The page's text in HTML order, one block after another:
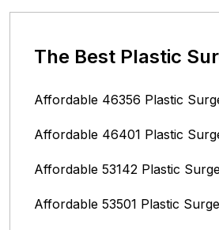
The Best Plastic
Affordable 46356 Plastic
Affordable 46401 Plastic
Affordable 53142 Plastic
Affordable 53501 Plastic